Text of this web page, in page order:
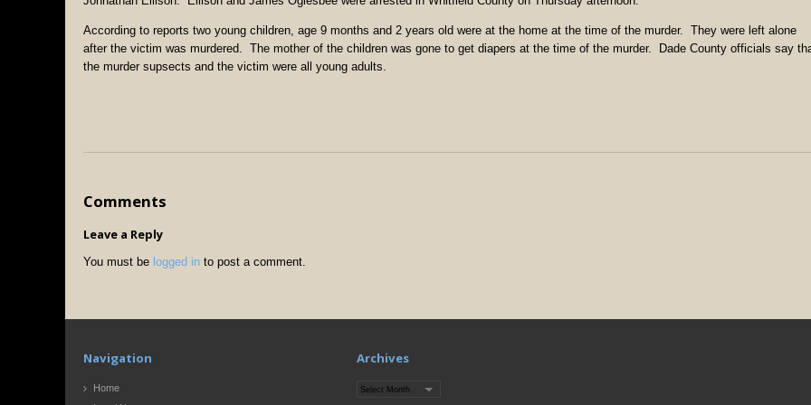
According to reports two young children, age 9 months and 2 years old were at the home at the time of the murder. They were left alone
after the victim was murdered. The mother of the children was gone to get diapers at the time of the murder. Dade County officials say
the murder supsects and the victim were all young adults.
Comments
Leave a Reply
You must be logged in to post a comment.
Navigation
Home
Archives
Archives